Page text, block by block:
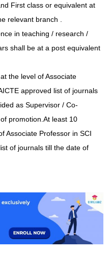
First class or equivalent at
relevant branch .
in teaching / research /
shall be at a post equivalent
the level of Associate
approved list of journals
as Supervisor / Co-
promotion. At least 10
Associate Professor in SCI
of journals till the date of